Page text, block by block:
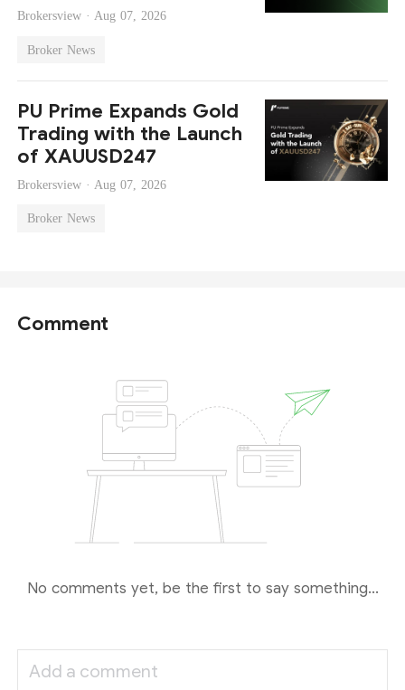
Brokersview · Aug 07, 2026
Broker News
PU Prime Expands Gold
Trading with the Launch
of XAUUSD247
Brokersview · Aug 07, 2026
Broker News
Comment
No comments yet, be the first to say something...